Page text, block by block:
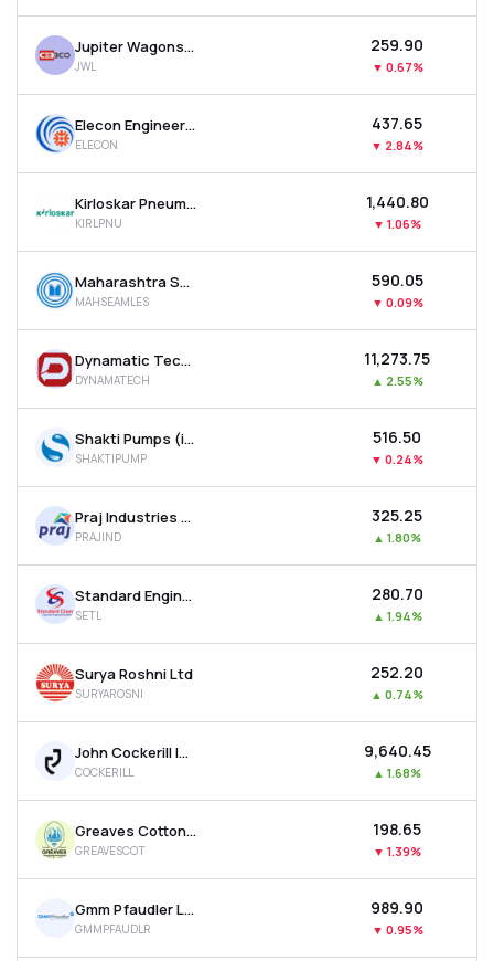
Jupiter Wagons Ltd
JWL
₹259.90
▼ 0.67%
Elecon Engineering Company Ltd
ELECON
₹437.65
▼ 2.84%
Kirloskar Pneumatic Company Ltd
KIRLPNU
₹1,440.80
▼ 1.06%
Maharashtra Seamless Ltd
MAHSEAMLES
₹590.05
▼ 0.09%
Dynamatic Technologies Ltd
DYNAMATECH
₹11,273.75
▲ 2.55%
Shakti Pumps (india) Ltd
SHAKTIPUMP
₹516.50
▼ 0.24%
Praj Industries Ltd
PRAJIND
₹325.25
▲ 1.80%
Standard Engineering Technology Ltd
SETL
₹280.70
▲ 1.94%
Surya Roshni Ltd
SURYAROSNI
₹252.20
▲ 0.74%
John Cockerill India Ltd
COCKERILL
₹9,640.45
▲ 1.68%
Greaves Cotton Ltd
GREAVESCOT
₹198.65
▼ 1.39%
Gmm Pfaudler Ltd
GMMPFAUDLR
₹989.90
▼ 0.95%